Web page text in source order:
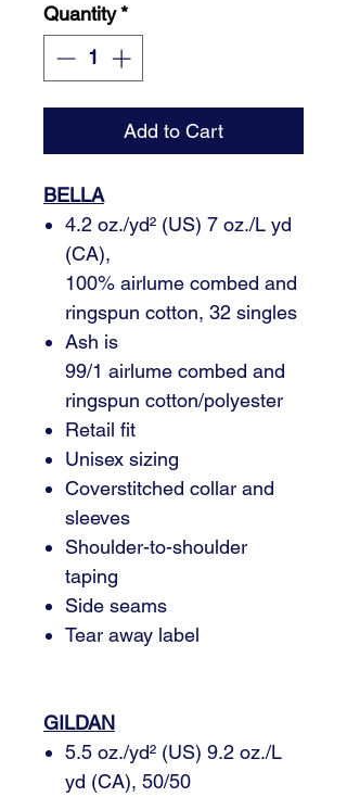
Quantity*
Add to Cart
BELLA
4.2 oz./yd² (US) 7 oz./L yd
(CA),
100% airlume combed and
ringspun cotton, 32 singles
Ash is
99/1 airlume combed and
ringspun cotton/polyester
Retail fit
Unisex sizing
Coverstitched collar and
sleeves
Shoulder-to-shoulder
taping
Side seams
Tear away label
GILDAN
5.5 oz./yd² (US) 9.2 oz./L
yd (CA), 50/50